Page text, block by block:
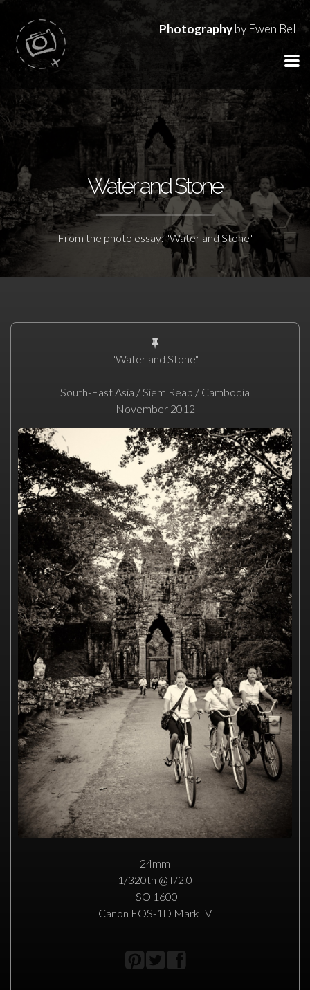
Photographyby Ewen Bell
Water and Stone
From the photo essay: "Water and Stone"
"Water and Stone"
South-East Asia / Siem Reap / Cambodia
November 2012
24mm
1/320th @ f/2.0
ISO 1600
Canon EOS-1D Mark IV